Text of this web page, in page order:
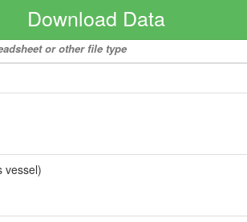
Download Data
or other file type
vessel)